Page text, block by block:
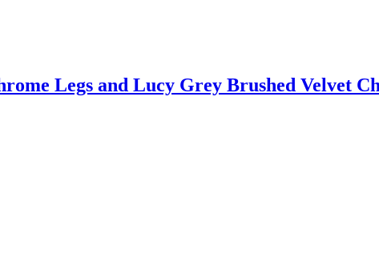
Legs and Lucy Grey Brushed Velvet